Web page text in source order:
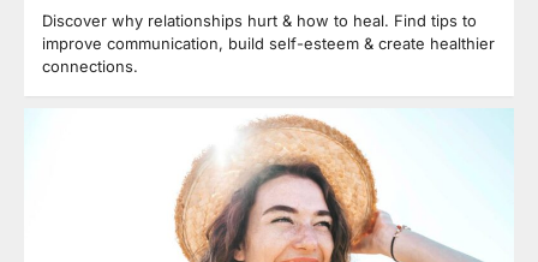
Discover why relationships hurt & how to heal. Find tips to
improve communication, build self-esteem & create healthier
connections.